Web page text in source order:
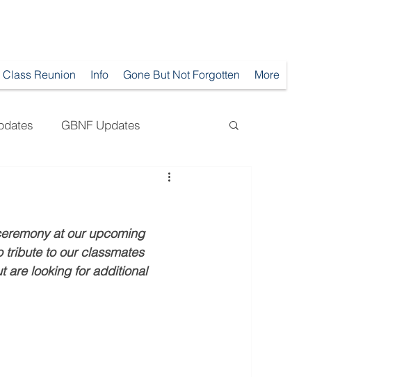
Class Reunion Info Gone But Not Forgotten More
GBNF Updates
at our upcoming
tribute to our classmates
are looking for additional